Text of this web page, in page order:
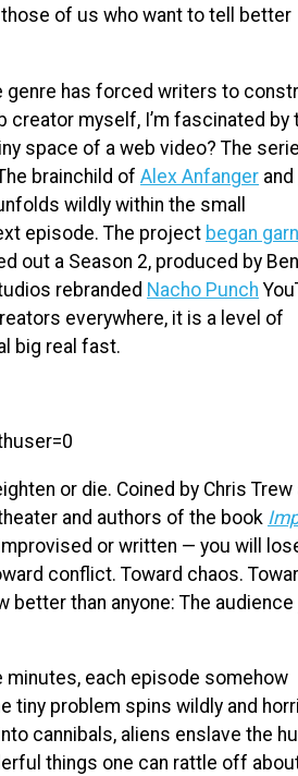
of us who want to tell better
genre has forced writers to
myself, I’m fascinated by
space of a web video? The
brainchild of Alex Anfanger and
wildly within the small
episode. The project began
out a Season 2, produced by Ben
rebranded Nacho Punch
everywhere, it is a level of
big real fast.
or die. Coined by Chris Trew
and authors of the book
or written — you will
conflict. Toward chaos.
better than anyone: The
each episode somehow
tiny problem spins wildly and
cannibals, aliens enslave the
things one can rattle off